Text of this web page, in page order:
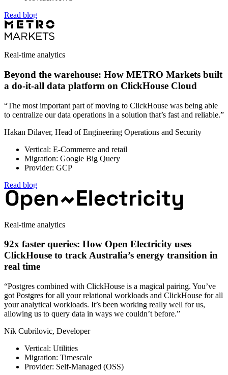
Read blog
Real-time analytics
Beyond the warehouse: How METRO Markets built
a do-it-all data platform on ClickHouse Cloud
“The most important part of moving to ClickHouse was being able
to centralize our data operations in a solution that’s fast and reliable.”
Hakan Dilaver, Head of Engineering Operations and Security
Vertical: E-Commerce and retail
Migration: Google Big Query
Provider: GCP
Read blog
Real-time analytics
92x faster queries: How Open Electricity uses
ClickHouse to track Australia’s energy transition in
real time
“Postgres combined with ClickHouse is a magical pairing. You’ve
got Postgres for all your relational workloads and ClickHouse for all
your analytical workloads. It’s been working really well for us,
allowing us to query data in ways we couldn’t before.”
Nik Cubrilovic, Developer
Vertical: Utilities
Migration: Timescale
Provider: Self-Managed (OSS)